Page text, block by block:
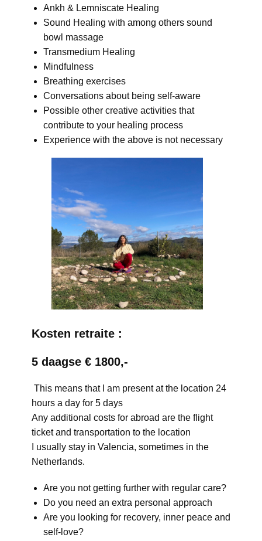
Ankh & Lemniscate Healing
Sound Healing with among others sound
bowl massage
Transmedium Healing
Mindfulness
Breathing exercises
Conversations about being self-aware
Possible other creative activities that
contribute to your healing process
Experience with the above is not necessary
Kosten retraite :
5 daagse € 1800,-
This means that I am present at the location 24
hours a day for 5 days
Any additional costs for abroad are the flight
ticket and transportation to the location
I usually stay in Valencia, sometimes in the
Netherlands.
Are you not getting further with regular care?
Do you need an extra personal approach
Are you looking for recovery, inner peace and
self-love?